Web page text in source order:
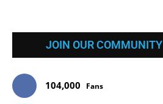
JOIN OUR COMMUNITY
104,000 Fans